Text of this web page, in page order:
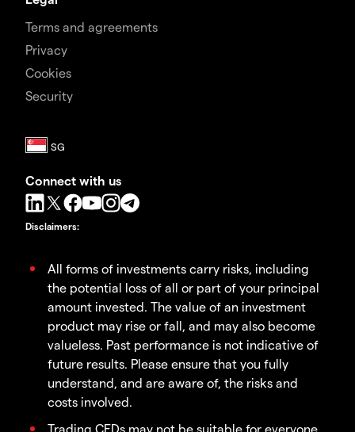
Terms and agreements
Privacy
Cookies
Security
Connect with us
Disclaimers:
All forms of investments carry risks, including
the potential loss of all or part of your principal
amount invested. The value of an investment
product may rise or fall, and may also become
valueless. Past performance is not indicative of
future results. Please ensure that you fully
understand, and are aware of, the risks and
costs involved.
Trading CFDs may not be suitable for everyone.